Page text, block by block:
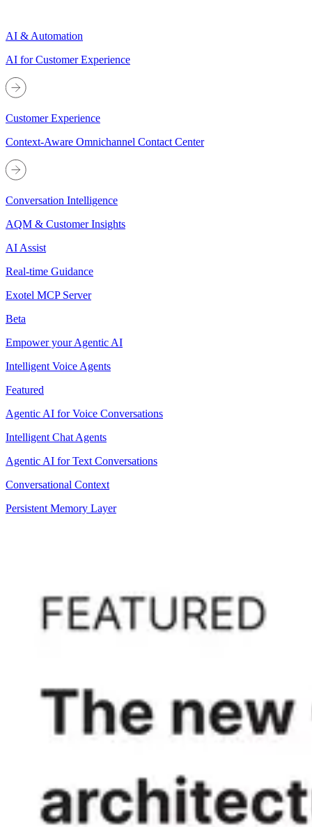
AI & Automation
AI for Customer Experience
Customer Experience
Context-Aware Omnichannel Contact Center
Conversation Intelligence
AQM & Customer Insights
AI Assist
Real-time Guidance
Exotel MCP Server
Beta
Empower your Agentic AI
Intelligent Voice Agents
Featured
Agentic AI for Voice Conversations
Intelligent Chat Agents
Agentic AI for Text Conversations
Conversational Context
Persistent Memory Layer